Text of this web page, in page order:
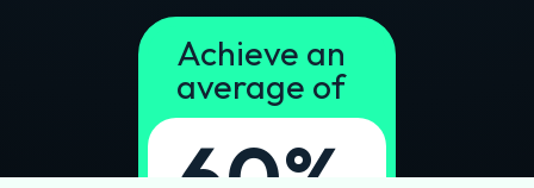
Achieve an
average of